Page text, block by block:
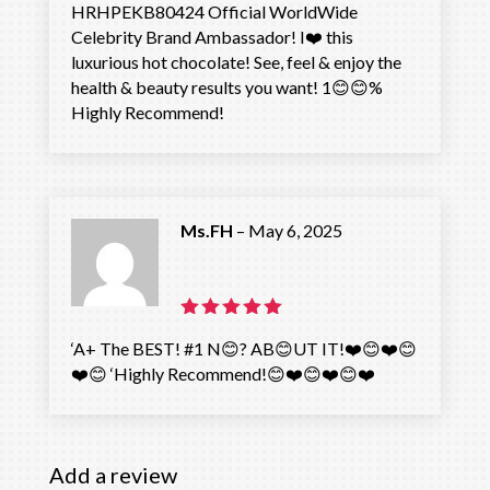
HRHPEKB80424 Official WorldWide
Celebrity Brand Ambassador! I❤️ this
luxurious hot chocolate! See, feel & enjoy the
health & beauty results you want! 1😊😊%
Highly Recommend!
out of 5
Ms.FH – May 6, 2025
‘A+ The BEST! #1 N😊? AB😊UT IT!❤️😊❤️😊
❤️😊 ‘Highly Recommend!😊❤️😊❤️😊❤️
Add a review